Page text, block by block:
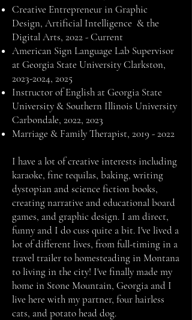
Creative Entrepreneur in Graphic
Design, Artificial Intelligence & the
Digital Arts, 2022 - Current
American Sign Language Lab Supervisor
at Georgia State University Clarkston,
2023-2024, 2025
Instructor of English at Georgia State
University & Southern Illinois University
Carbondale, 2022, 2023
Marriage & Family Therapist, 2019 - 2022
I have a lot of creative interests including
karaoke, fine tequilas, baking, writing
dystopian and science fiction books,
creating narrative and educational board
games, and graphic design. I am direct,
funny and I do cuss quite a bit. I've lived a
lot of different lives, from full-timing in a
travel trailer to homesteading in Montana
to living in the city! I've finally made my
home in Stone Mountain, Georgia and I
live here with my partner, four hairless
cats, and potato head dog.